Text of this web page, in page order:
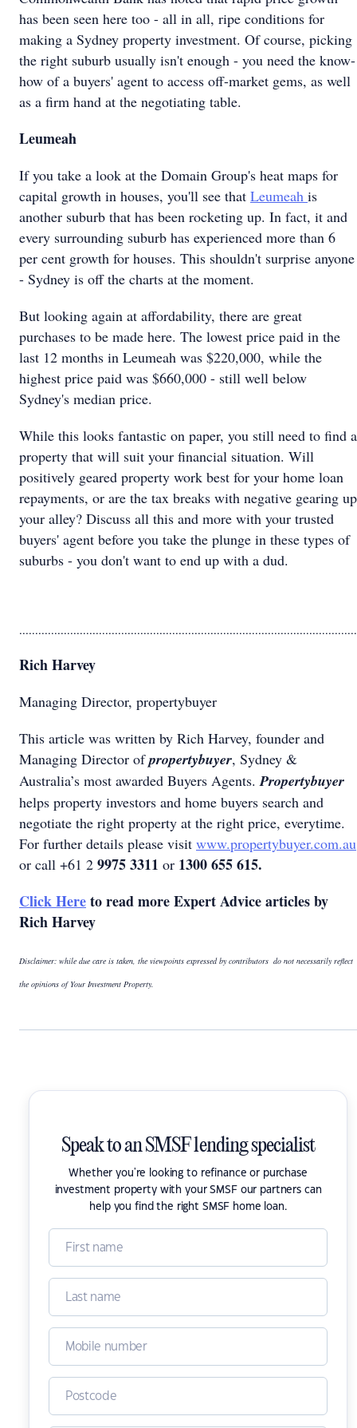
has been seen here too - all in all, ripe conditions for
making a Sydney property investment. Of course, picking
the right suburb usually isn't enough - you need the know-
how of a buyers' agent to access off-market gems, as well
as a firm hand at the negotiating table.
Leumeah
If you take a look at the Domain Group's heat maps for
capital growth in houses, you'll see that Leumeah is
another suburb that has been rocketing up. In fact, it and
every surrounding suburb has experienced more than 6
per cent growth for houses. This shouldn't surprise anyone
- Sydney is off the charts at the moment.
But looking again at affordability, there are great
purchases to be made here. The lowest price paid in the
last 12 months in Leumeah was $220,000, while the
highest price paid was $660,000 - still well below
Sydney's median price.
While this looks fantastic on paper, you still need to find a
property that will suit your financial situation. Will
positively geared property work best for your home loan
repayments, or are the tax breaks with negative gearing up
your alley? Discuss all this and more with your trusted
buyers' agent before you take the plunge in these types of
suburbs - you don't want to end up with a dud.
..........................................................................................................
Rich Harvey
Managing Director, propertybuyer
This article was written by Rich Harvey, founder and
Managing Director ofpropertybuyer, Sydney &
Australia’s most awarded Buyers Agents.Propertybuyer
helps property investors and home buyers search and
negotiate the right property at the right price, everytime.
For further details please visit www.propertybuyer.com.au
or call +61 2 9975 3311 or 1300 655 615.
Click Hereto read more Expert Advice articles by
Rich Harvey
Disclaimer: while due care is taken, the viewpoints expressed by contributors do not necessarily reflect
the opinions of Your Investment Property.
Speak to an SMSF lending specialist
Whether you're looking to refinance or purchase
investment property with your SMSF our partners can
help you find the right SMSF home loan.